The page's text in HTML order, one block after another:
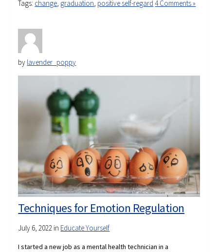
Tags: change, graduation, positive self-regard 4 Comments »
by lavender_poppy
Techniques for Emotion Regulation
July 6, 2022 in Educate Yourself
I started a new job as a mental health technician in a